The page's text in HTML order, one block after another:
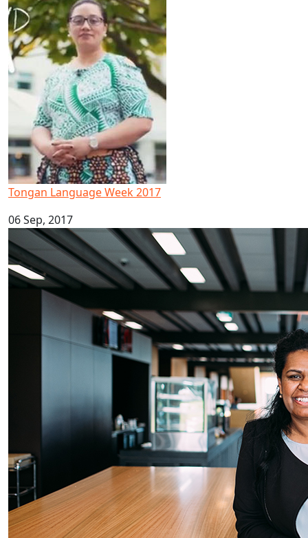
Tongan Language Week 2017
06 Sep, 2017
Māori and Pacific Early Career Academic Programme